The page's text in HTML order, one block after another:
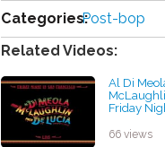
Categories:Post-bop
Related Videos:
Al Di
Friday
66 views